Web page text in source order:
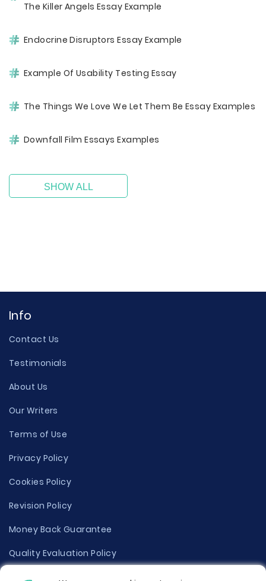
The Killer Angels Essay Example
Endocrine Disruptors Essay Example
Example Of Usability Testing Essay
The Things We Love We Let Them Be Essay Examples
Downfall Film Essays Examples
SHOW ALL
Info
Contact Us
Testimonials
About Us
Our Writers
Terms of Use
Privacy Policy
Cookies Policy
Revision Policy
Money Back Guarantee
Quality Evaluation Policy
Disclaimer